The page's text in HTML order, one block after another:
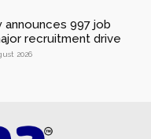
announces 997 job
recruitment drive
2026